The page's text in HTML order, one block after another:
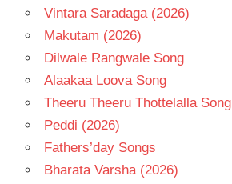
Vintara Saradaga (2026)
Makutam (2026)
Dilwale Rangwale Song
Alaakaa Loova Song
Theeru Theeru Thottelalla Song
Peddi (2026)
Fathers’day Songs
Bharata Varsha (2026)